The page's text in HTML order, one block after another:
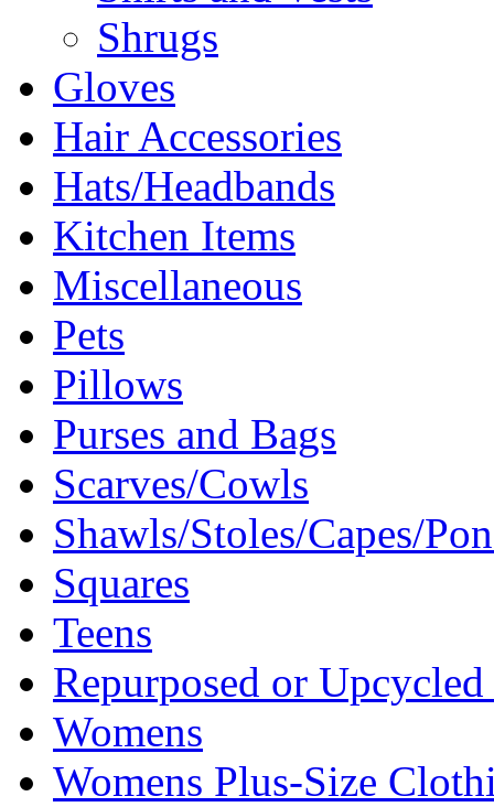
Shrugs
Gloves
Hair Accessories
Hats/Headbands
Kitchen Items
Miscellaneous
Pets
Pillows
Purses and Bags
Scarves/Cowls
Shawls/Stoles/Capes/
Squares
Teens
Repurposed or
Womens
Womens Plus-Size